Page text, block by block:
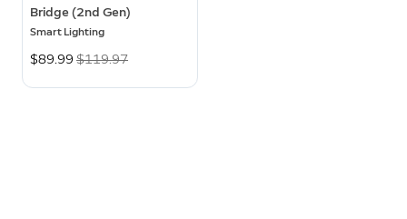
Bridge (2nd Gen)
Smart Lighting
Now
$89.99 Was
$119.97